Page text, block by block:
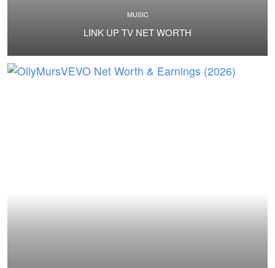
MUSIC
LINK UP TV NET WORTH